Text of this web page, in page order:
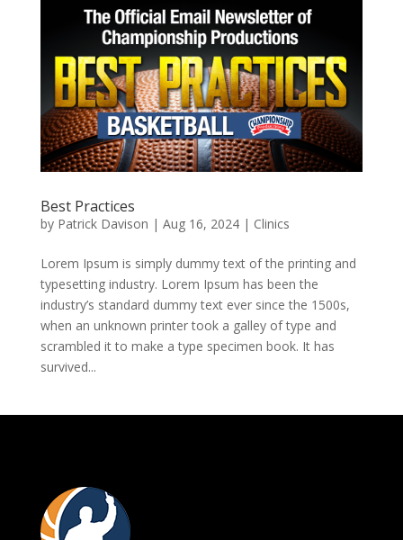
Best Practices
by Patrick Davison | Aug 16, 2024| Clinics
Lorem Ipsum is simply dummy text of the printing and
typesetting industry. Lorem Ipsum has been the
industry’s standard dummy text ever since the 1500s,
when an unknown printer took a galley of type and
scrambled it to make a type specimen book. It has
survived...